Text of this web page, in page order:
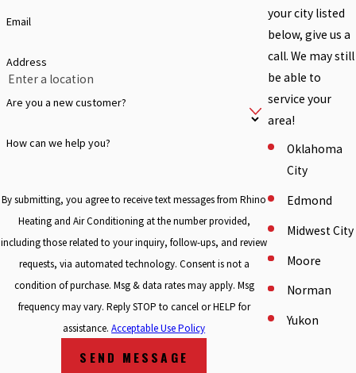
Email
Address
Are you a new customer?
How can we help you?
By submitting, you agree to receive text messages from Rhino
Heating and Air Conditioning at the number provided,
including those related to your inquiry, follow-ups, and review
requests, via automated technology. Consent is not a
condition of purchase. Msg & data rates may apply. Msg
frequency may vary. Reply STOP to cancel or HELP for
assistance.Acceptable Use Policy
SEND MESSAGE
your city listed
below, give us a
call. We may still
be able to
service your
area!
Oklahoma
City
Edmond
Midwest City
Moore
Norman
Yukon